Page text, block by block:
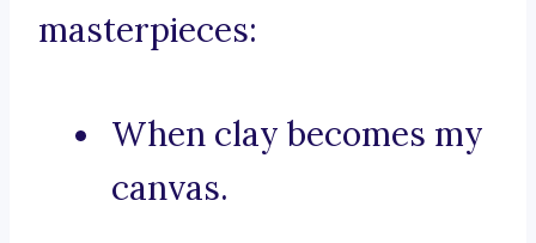
masterpieces:
When clay becomes my
canvas.